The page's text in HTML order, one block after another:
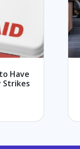
Have
Strikes